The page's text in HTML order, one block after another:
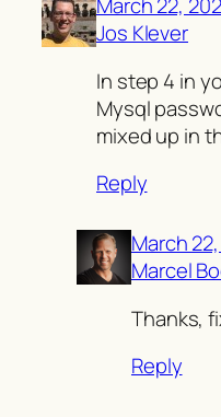
March 22,
Jos Klever
In step 4 in
Mysql
mixed up in
Reply
March
Marcel
Thanks,
Reply